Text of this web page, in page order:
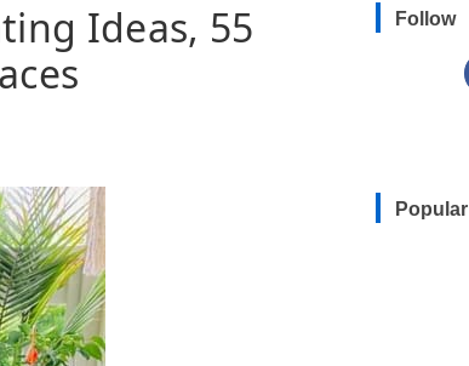
Ideas, 55
Follow
Popular